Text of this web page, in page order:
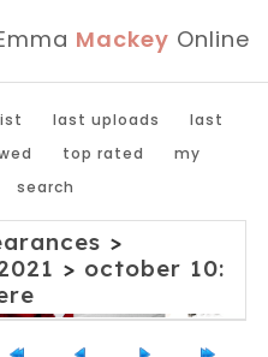
Mackey Online
last uploads
last
top rated
my
search
>
> october 10: